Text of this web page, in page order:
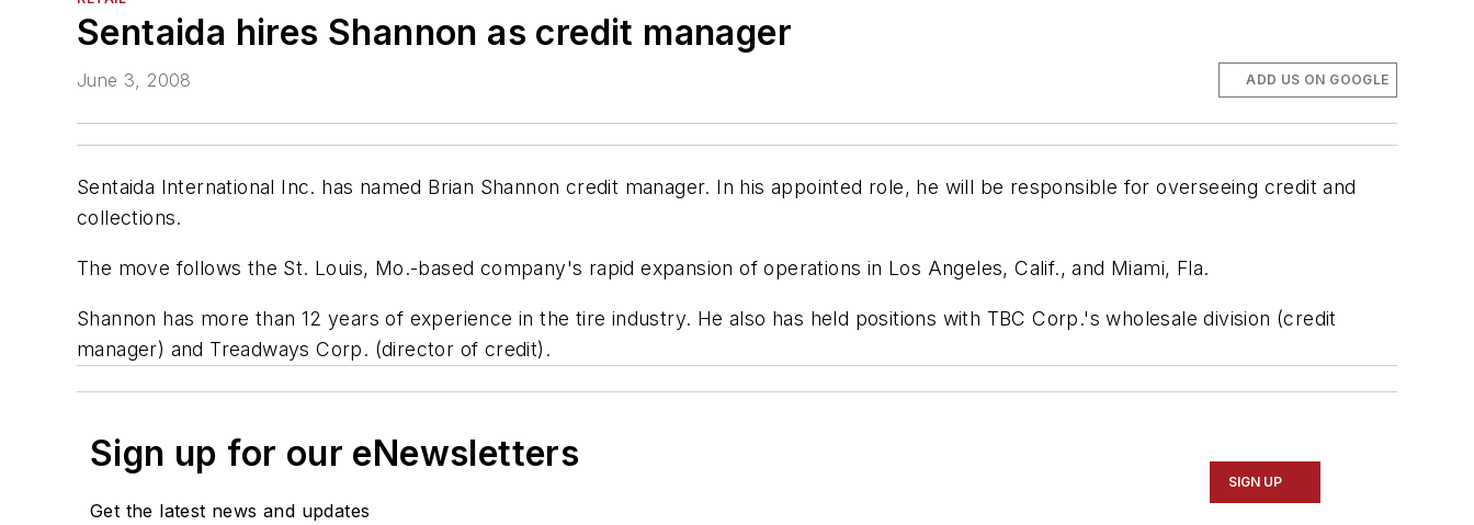
Sentaida hires Shannon as credit manager
June 3, 2008 ADD US ON GOOGLE
Sentaida International Inc. has named Brian Shannon credit manager. In his appointed role, he will be responsible for overseeing credit and
collections.
The move follows the St. Louis, Mo.-based company's rapid expansion of operations in Los Angeles, Calif., and Miami, Fla.
Shannon has more than 12 years of experience in the tire industry. He also has held positions with TBC Corp.'s wholesale division (credit
manager) and Treadways Corp. (director of credit).
Sign up for our eNewsletters
Get the latest news and updates
SIGN UP